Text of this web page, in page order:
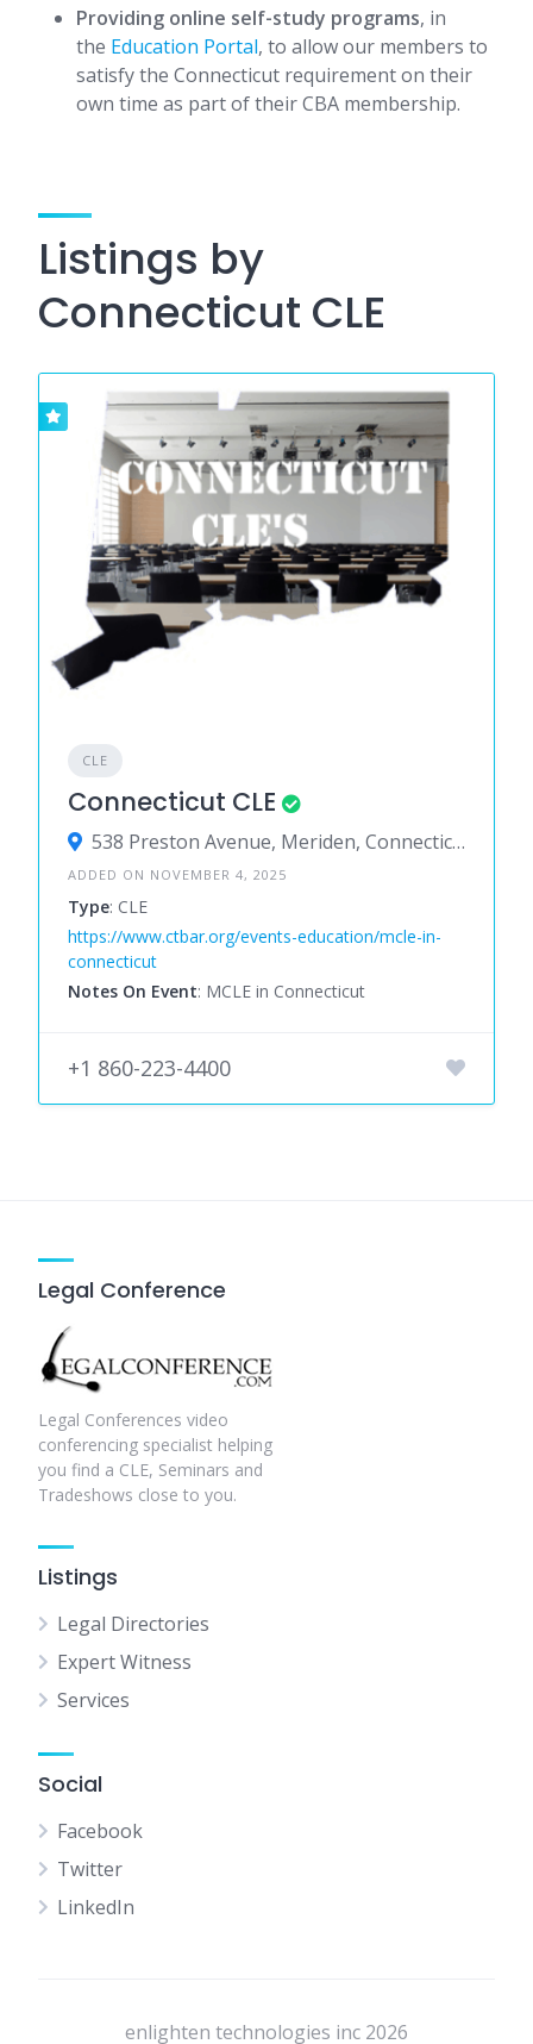
Providing online self-study programs, in
the Education Portal, to allow our members to
satisfy the Connecticut requirement on their
own time as part of their CBA membership.
Listings by
Connecticut CLE
CLE
Connecticut CLE
538 Preston Avenue, Meriden, Connecticut 06450, United States
ADDED ON NOVEMBER 4, 2025
Type: CLE
https://www.ctbar.org/events-education/mcle-in-
connecticut
Notes On Event: MCLE in Connecticut
+1 860-223-4400
Legal Conference
Legal Conferences video
conferencing specialist helping
you find a CLE, Seminars and
Tradeshows close to you.
Listings
Legal Directories
Expert Witness
Services
Social
Facebook
Twitter
LinkedIn
enlighten technologies inc 2026